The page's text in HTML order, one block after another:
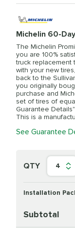
Michelin 60-
The Michelin
you are 100%
truck replacement
with your new
back to the
you originally
purchase and
set of tires of
Guarantee
This is a
See Guarantee
QTY 4
Installation
Subtotal